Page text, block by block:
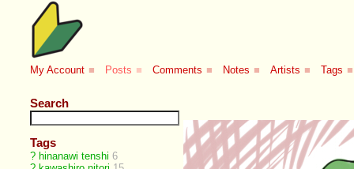
My Account ■ Posts ■ Comments ■ Notes ■ Artists ■ Tags ■
Search
Tags
? hinanawi tenshi 6